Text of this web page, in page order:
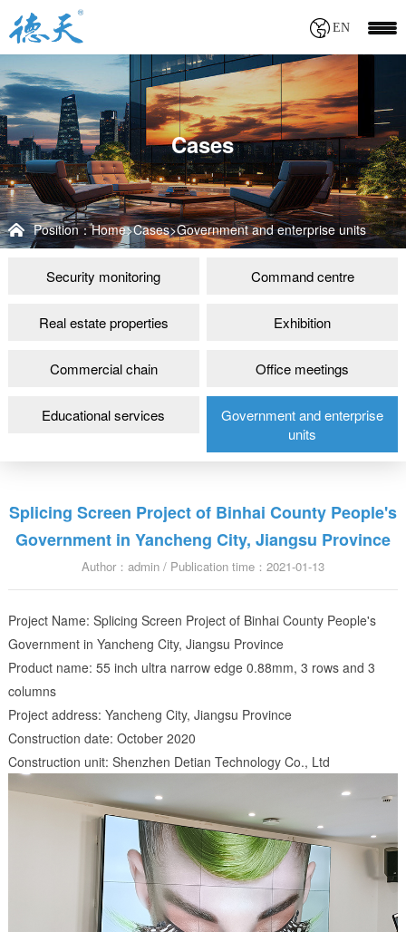
EN
Cases
Position：Home>Cases>Government and enterprise units
Security monitoring Command centre
Real estate properties Exhibition
Commercial chain Office meetings
Educational services
Government and enterprise
units
Splicing Screen Project of Binhai County People's
Government in Yancheng City, Jiangsu Province
Author：admin / Publication time：2021-01-13
Project Name: Splicing Screen Project of Binhai County People's
Government in Yancheng City, Jiangsu Province
Product name: 55 inch ultra narrow edge 0.88mm, 3 rows and 3
columns
Project address: Yancheng City, Jiangsu Province
Construction date: October 2020
Construction unit: Shenzhen Detian Technology Co., Ltd